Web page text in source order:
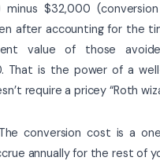
minus $32,000
after accounting for the
value of those
That is the power of a
require a pricey “Roth
The conversion cost is a
annually for the rest of